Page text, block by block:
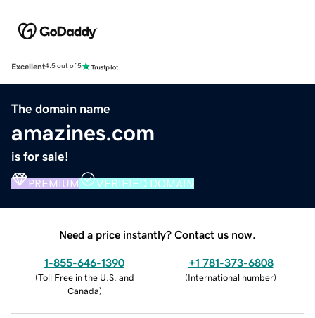
Excellent4.5 out of 5
The domain name
amazines.com
is for sale!
PREMIUM VERIFIED DOMAIN
Need a price instantly? Contact us now.
1-855-646-1390
(Toll Free in the U.S. and
Canada)
+1 781-373-6808
(International number)